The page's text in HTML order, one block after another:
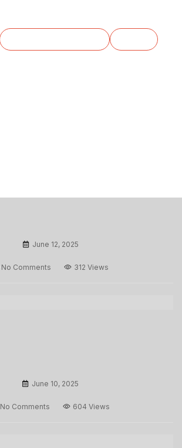
June 12, 2025
No Comments 312 Views
June 10, 2025
No Comments 604 Views